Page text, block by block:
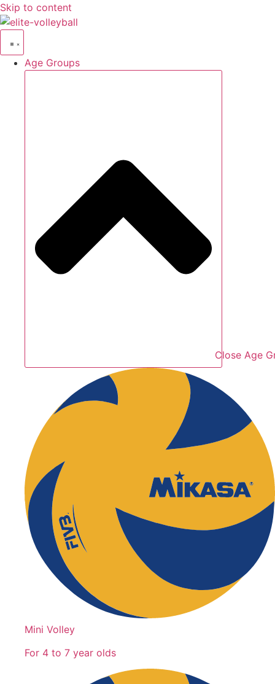
Skip to content
Age Groups
Close Age
Mini Volley
For 4 to 7 year olds